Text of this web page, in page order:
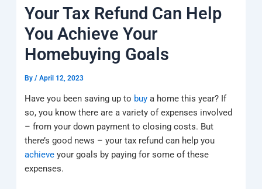
m
u
a
r
e
Your Tax Refund Can Help
You Achieve Your
Homebuying Goals
By/April 12, 2023
Have you been saving up to buy a home this year? If
so, you know there are a variety of expenses involved
– from your down payment to closing costs. But
there’s good news – your tax refund can help you
achieve your goals by paying for some of these
expenses.